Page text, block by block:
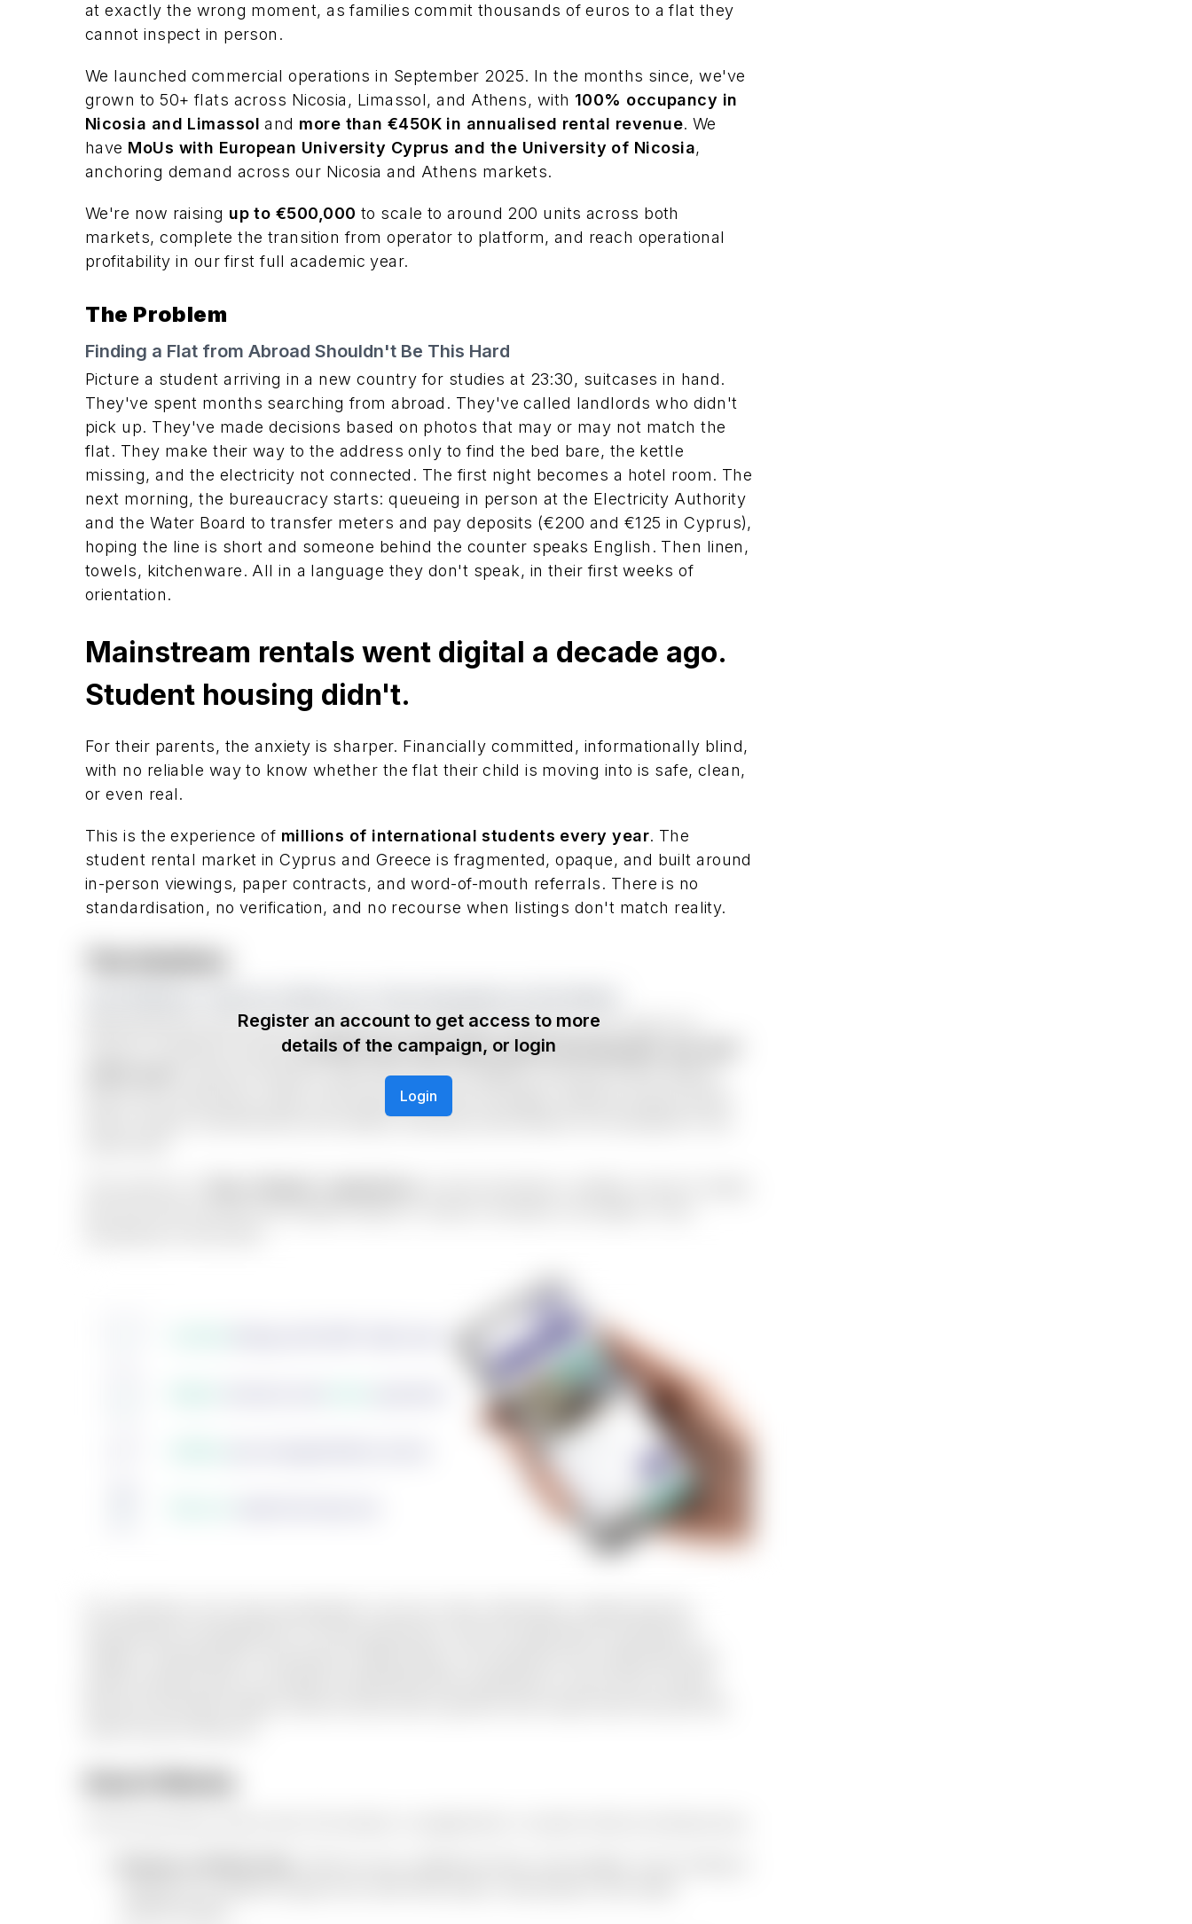
at exactly the wrong moment, as families commit thousands of euros to a flat they
cannot inspect in person.
We launched commercial operations in September 2025. In the months since, we've
grown to 50+ flats across Nicosia, Limassol, and Athens, with 100% occupancy in
Nicosia and Limassol and more than €450K in annualised rental revenue. We
have MoUs with European University Cyprus and the University of Nicosia,
anchoring demand across our Nicosia and Athens markets.
We're now raising up to €500,000 to scale to around 200 units across both
markets, complete the transition from operator to platform, and reach operational
profitability in our first full academic year.
The Problem
Finding a Flat from Abroad Shouldn't Be This Hard
Picture a student arriving in a new country for studies at 23:30, suitcases in hand.
They've spent months searching from abroad. They've called landlords who didn't
pick up. They've made decisions based on photos that may or may not match the
flat. They make their way to the address only to find the bed bare, the kettle
missing, and the electricity not connected. The first night becomes a hotel room. The
next morning, the bureaucracy starts: queueing in person at the Electricity Authority
and the Water Board to transfer meters and pay deposits (€200 and €125 in Cyprus),
hoping the line is short and someone behind the counter speaks English. Then linen,
towels, kitchenware. All in a language they don't speak, in their first weeks of
orientation.
Mainstream rentals went digital a decade ago.
Student housing didn't.
For their parents, the anxiety is sharper. Financially committed, informationally blind,
with no reliable way to know whether the flat their child is moving into is safe, clean,
or even real.
This is the experience of millions of international students every year. The
student rental market in Cyprus and Greece is fragmented, opaque, and built around
in-person viewings, paper contracts, and word-of-mouth referrals. There is no
standardisation, no verification, and no recourse when listings don't match reality.
MyStudentFlat owns the full student accommodation lifecycle, from search to
move-in. Students browseverified flats with high-quality photography and 360°
, reserve instantly, sign their tenancy digitally, and pay online. Before
they arrive, electricity, water, and internet are pre-arranged. Optional starter packs
(linen, towels, kitchenware) and weekly cleaning subscriptions are bookable in the
Register an account to get access to more
details of the campaign, or login
Login